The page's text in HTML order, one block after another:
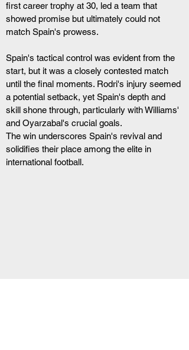
first career trophy at 30, led a team that
showed promise but ultimately could not
match Spain's prowess.
Spain's tactical control was evident from the
start, but it was a closely contested match
until the final moments. Rodri's injury seemed
a potential setback, yet Spain's depth and
skill shone through, particularly with Williams'
and Oyarzabal's crucial goals.
The win underscores Spain's revival and
solidifies their place among the elite in
international football.